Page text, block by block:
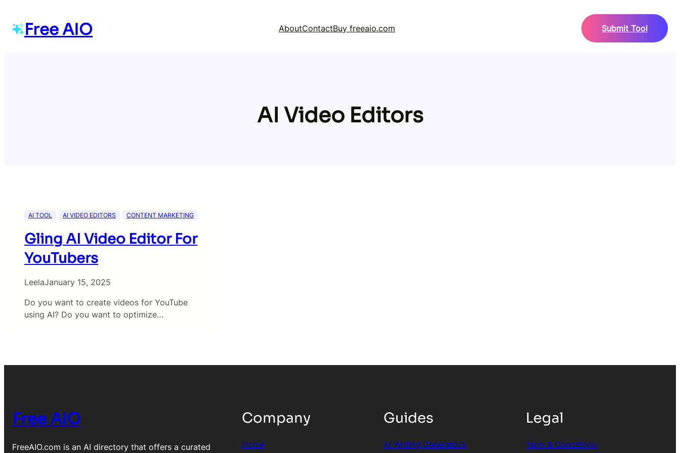
contentFree AIO AboutContactBuy freeaio.com Submit Tool
AI Video Editors
AI TOOL AI VIDEO EDITORS CONTENT MARKETING
Gling AI Video Editor For
YouTubers
LeelaJanuary 15, 2025
Do you want to create videos for YouTube
using AI? Do you want to optimize…
Free AIO
FreeAIO.com is an AI directory that offers a curated
Company
Home
Guides
AI Writing Generators
Legal
Term & Conditions